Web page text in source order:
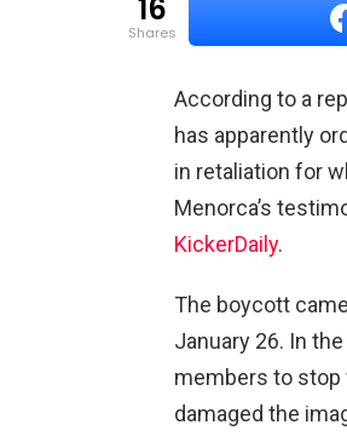
16
shares
According to a
has apparently
in retaliation for
Menorca’s
KickerDaily.
The boycott
January 26. In
members to stop
damaged the